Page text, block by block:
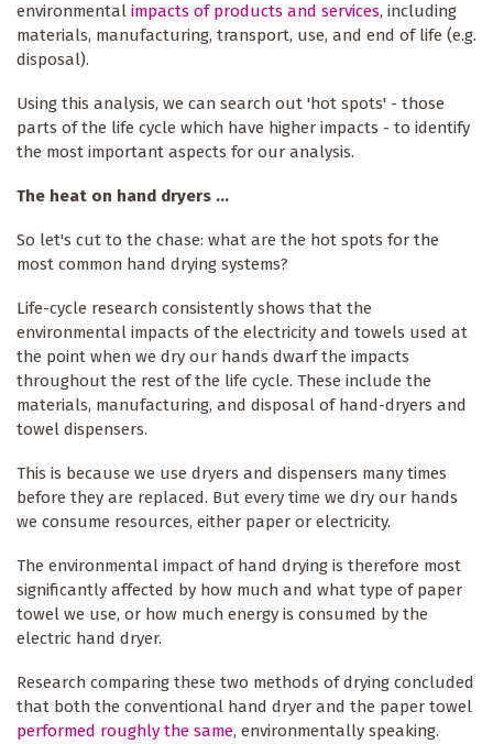
environmental impacts of products and services, including
materials, manufacturing, transport, use, and end of life (e.g.
disposal).
Using this analysis, we can search out 'hot spots' - those
parts of the life cycle which have higher impacts - to identify
the most important aspects for our analysis.
The heat on hand dryers ...
So let's cut to the chase: what are the hot spots for the
most common hand drying systems?
Life-cycle research consistently shows that the
environmental impacts of the electricity and towels used at
the point when we dry our hands dwarf the impacts
throughout the rest of the life cycle. These include the
materials, manufacturing, and disposal of hand-dryers and
towel dispensers.
This is because we use dryers and dispensers many times
before they are replaced. But every time we dry our hands
we consume resources, either paper or electricity.
The environmental impact of hand drying is therefore most
significantly affected by how much and what type of paper
towel we use, or how much energy is consumed by the
electric hand dryer.
Research comparing these two methods of drying concluded
that both the conventional hand dryer and the paper towel
performed roughly the same, environmentally speaking.